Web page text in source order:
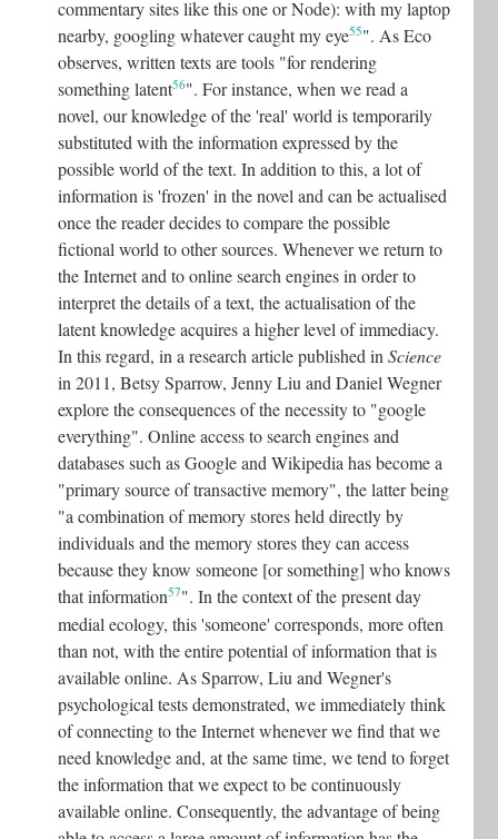
commentary sites like this one or Node): with my laptop
nearby, googling whatever caught my eye55". As Eco
observes, written texts are tools "for rendering
something latent56". For instance, when we read a
novel, our knowledge of the 'real' world is temporarily
substituted with the information expressed by the
possible world of the text. In addition to this, a lot of
information is 'frozen' in the novel and can be actualised
once the reader decides to compare the possible
fictional world to other sources. Whenever we return to
the Internet and to online search engines in order to
interpret the details of a text, the actualisation of the
latent knowledge acquires a higher level of immediacy.
In this regard, in a research article published inScience
in 2011, Betsy Sparrow, Jenny Liu and Daniel Wegner
explore the consequences of the necessity to "google
everything". Online access to search engines and
databases such as Google and Wikipedia has become a
"primary source of transactive memory", the latter being
"a combination of memory stores held directly by
individuals and the memory stores they can access
because they know someone [or something] who knows
that information57". In the context of the present day
medial ecology, this 'someone' corresponds, more often
than not, with the entire potential of information that is
available online. As Sparrow, Liu and Wegner's
psychological tests demonstrated, we immediately think
of connecting to the Internet whenever we find that we
need knowledge and, at the same time, we tend to forget
the information that we expect to be continuously
available online. Consequently, the advantage of being